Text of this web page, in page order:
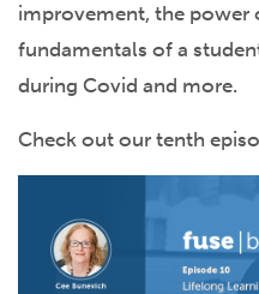
improvement, the power
fundamentals of a
during Covid and more.
Check out our tenth